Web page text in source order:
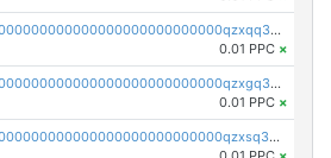
pc1qcanvas0000000000000000000000000000000000000qzxqq35zsf859wy
0.01 PPC ×
pc1qcanvas0000000000000000000000000000000000000qzxgq35zszuaa9t
0.01 PPC ×
pc1qcanvas0000000000000000000000000000000000000qzxsq35zslcxuc6